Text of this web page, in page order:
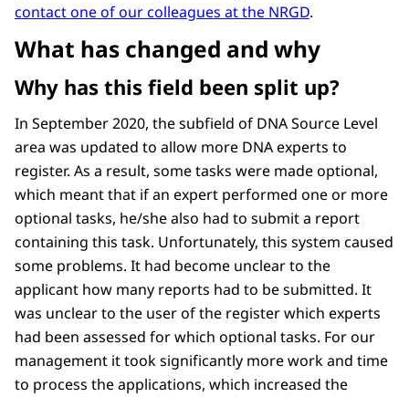
contact one of our colleagues at the NRGD.
What has changed and why
Why has this field been split up?
In September 2020, the subfield of DNA Source Level
area was updated to allow more DNA experts to
register. As a result, some tasks were made optional,
which meant that if an expert performed one or more
optional tasks, he/she also had to submit a report
containing this task. Unfortunately, this system caused
some problems. It had become unclear to the
applicant how many reports had to be submitted. It
was unclear to the user of the register which experts
had been assessed for which optional tasks. For our
management it took significantly more work and time
to process the applications, which increased the